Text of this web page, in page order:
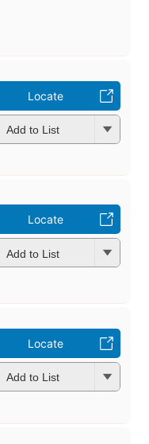
Locate
Add to List
Locate
Add to List
Locate
Add to List